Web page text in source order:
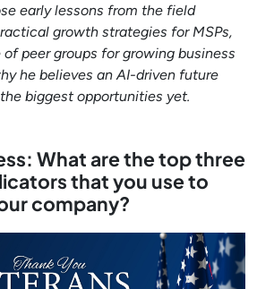
early lessons from the field
growth strategies for MSPs,
peer groups for growing business
he believes an AI-driven future
biggest opportunities yet.
What are the top three
that you use to
company?